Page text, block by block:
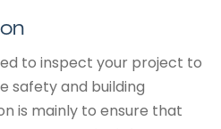
to inspect your project to
safety and building
is mainly to ensure that